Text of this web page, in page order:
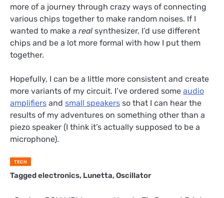
more of a journey through crazy ways of connecting
various chips together to make random noises. If I
wanted to make a real synthesizer, I’d use different
chips and be a lot more formal with how I put them
together.
Hopefully, I can be a little more consistent and create
more variants of my circuit. I’ve ordered some audio
amplifiers and small speakers so that I can hear the
results of my adventures on something other than a
piezo speaker (I think it’s actually supposed to be a
microphone).
TECH
Taggedelectronics, Lunetta, Oscillator